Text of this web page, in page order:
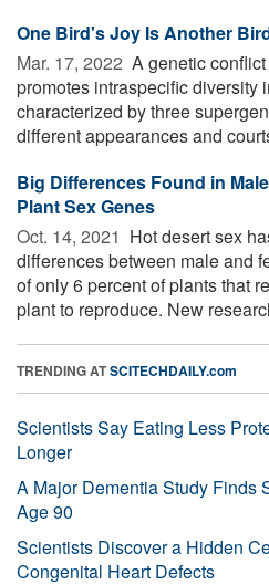
One Bird's Joy Is Another
Mar. 17, 2022  A genetic
promotes intraspecific diversity
characterized by three
different appearances and
Big Differences Found in
Plant Sex Genes
Oct. 14, 2021  Hot desert sex
differences between male and
of only 6 percent of plants that
plant to reproduce. New
TRENDING ATSCITECHDAILY.com
Scientists Say Eating Less
Longer
A Major Dementia Study Finds
Age 90
Scientists Discover a Hidden
Congenital Heart Defects